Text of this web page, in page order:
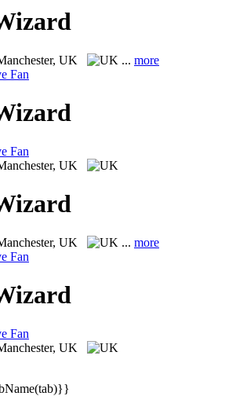
UK ... more
Fan
Fan
UK
UK ... more
Fan
Fan
UK